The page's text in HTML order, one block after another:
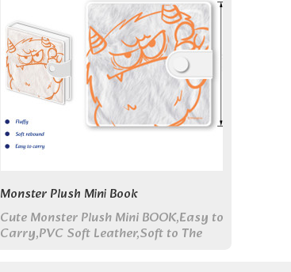
Monster Plush Mini Book
Cute Monster Plush Mini BOOK,Easy to
Carry,PVC Soft Leather,Soft to The